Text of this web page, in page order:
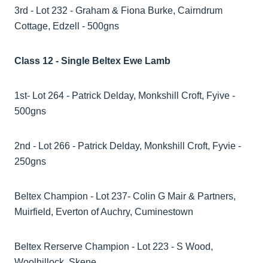
3rd - Lot 232 - Graham & Fiona Burke, Cairndrum
Cottage, Edzell - 500gns
Class 12 - Single Beltex Ewe Lamb
1st- Lot 264 - Patrick Delday, Monkshill Croft, Fyive -
500gns
2nd - Lot 266 - Patrick Delday, Monkshill Croft, Fyvie -
250gns
Beltex Champion - Lot 237- Colin G Mair & Partners,
Muirfield, Everton of Auchry, Cuminestown
Beltex Rerserve Champion - Lot 223 - S Wood,